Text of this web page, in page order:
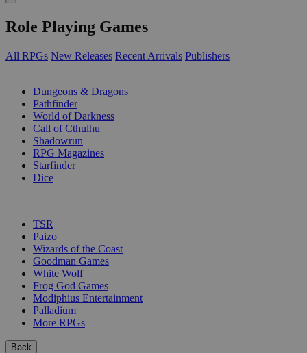
Role Playing Games
All RPGs New Releases Recent Arrivals Publishers
Dungeons & Dragons
Pathfinder
World of Darkness
Call of Cthulhu
Shadowrun
RPG Magazines
Starfinder
Dice
TSR
Paizo
Wizards of the Coast
Goodman Games
White Wolf
Frog God Games
Modiphius Entertainment
Palladium
More RPGs
Back